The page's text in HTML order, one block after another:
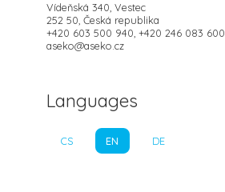
Vídeňská 340, Vestec
252 50, Česká republika
+420 603 500 940, +420 246 083 600
aseko@aseko.cz
Languages
CS EN DE